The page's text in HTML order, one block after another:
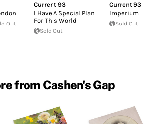
Out
Current 93
I Have A Special Plan
For This World
Sold Out
Current 93
Imperium
Sold Out
from Cashen's Gap